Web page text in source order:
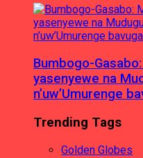
Bumbogo-
yasenyewe na
n’uw’Umurenge
Trending Tags
Golden Globes